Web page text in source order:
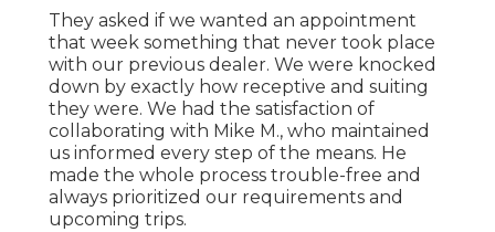
They asked if we wanted an appointment
that week something that never took place
with our previous dealer. We were knocked
down by exactly how receptive and suiting
they were. We had the satisfaction of
collaborating with Mike M., who maintained
us informed every step of the means. He
made the whole process trouble-free and
always prioritized our requirements and
upcoming trips.